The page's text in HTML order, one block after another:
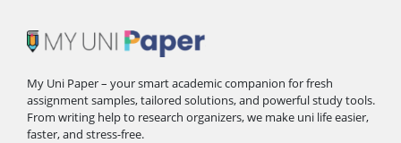
My Uni Paper – your smart academic companion for fresh
assignment samples, tailored solutions, and powerful study tools.
From writing help to research organizers, we make uni life easier,
faster, and stress-free.